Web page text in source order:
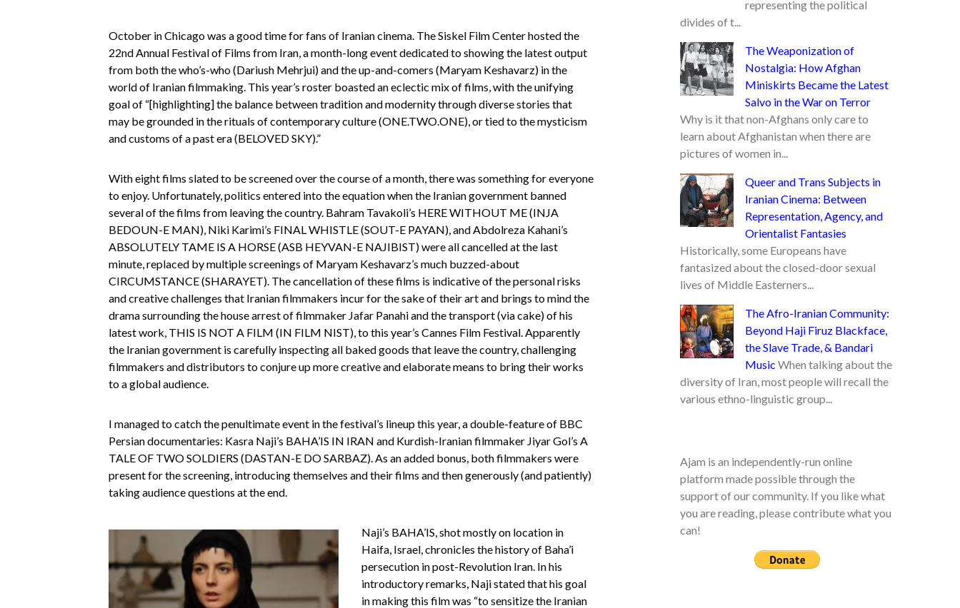
October in Chicago was a good time for fans of Iranian cinema. The Siskel Film Center hosted the
22nd Annual Festival of Films from Iran, a month-long event dedicated to showing the latest output
from both the who’s-who (Dariush Mehrjui) and the up-and-comers (Maryam Keshavarz) in the
world of Iranian filmmaking. This year’s roster boasted an eclectic mix of films, with the unifying
goal of “[highlighting] the balance between tradition and modernity through diverse stories that
may be grounded in the rituals of contemporary culture (ONE.TWO.ONE), or tied to the mysticism
and customs of a past era (BELOVED SKY).”
With eight films slated to be screened over the course of a month, there was something for everyone
to enjoy. Unfortunately, politics entered into the equation when the Iranian government banned
several of the films from leaving the country. Bahram Tavakoli’s HERE WITHOUT ME (INJA
BEDOUN-E MAN), Niki Karimi’s FINAL WHISTLE (SOUT-E PAYAN), and Abdolreza Kahani’s
ABSOLUTELY TAME IS A HORSE (ASB HEYVAN-E NAJIBIST) were all cancelled at the last
minute, replaced by multiple screenings of Maryam Keshavarz’s much buzzed-about
CIRCUMSTANCE (SHARAYET). The cancellation of these films is indicative of the personal risks
and creative challenges that Iranian filmmakers incur for the sake of their art and brings to mind the
drama surrounding the house arrest of filmmaker Jafar Panahi and the transport (via cake) of his
latest work, THIS IS NOT A FILM (IN FILM NIST), to this year’s Cannes Film Festival. Apparently
the Iranian government is carefully inspecting all baked goods that leave the country, challenging
filmmakers and distributors to conjure up more creative and elaborate means to bring their works
to a global audience.
I managed to catch the penultimate event in the festival’s lineup this year, a double-feature of BBC
Persian documentaries: Kasra Naji’s BAHA’IS IN IRAN and Kurdish-Iranian filmmaker Jiyar Gol’s A
TALE OF TWO SOLDIERS (DASTAN-E DO SARBAZ). As an added bonus, both filmmakers were
present for the screening, introducing themselves and their films and then generously (and patiently)
taking audience questions at the end.
Naji’s BAHA’IS, shot mostly on location in
Haifa, Israel, chronicles the history of Baha’i
persecution in post-Revolution Iran. In his
introductory remarks, Naji stated that his goal
in making this film was “to sensitize the Iranian
representing the political
divides of t...
The Weaponization of
Nostalgia: How Afghan
Miniskirts Became the Latest
Salvo in the War on Terror
Why is it that non-Afghans only care to
learn about Afghanistan when there are
pictures of women in...
Queer and Trans Subjects in
Iranian Cinema: Between
Representation, Agency, and
Orientalist Fantasies
Historically, some Europeans have
fantasized about the closed-door sexual
lives of Middle Easterners...
The Afro-Iranian Community:
Beyond Haji Firuz Blackface,
the Slave Trade, & Bandari
Music When talking about the
diversity of Iran, most people will recall the
various ethno-linguistic group...
Ajam is an independently-run online
platform made possible through the
support of our community. If you like what
you are reading, please contribute what you
can!